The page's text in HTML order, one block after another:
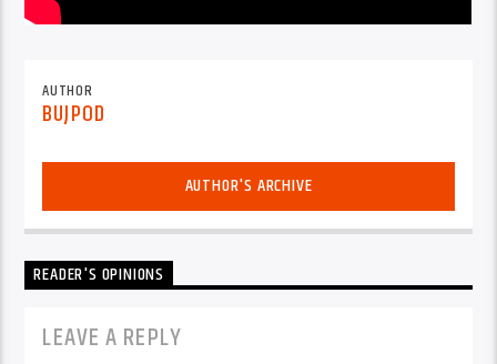
AUTHOR
BUJPOD
AUTHOR'S ARCHIVE
READER'S OPINIONS
LEAVE A REPLY